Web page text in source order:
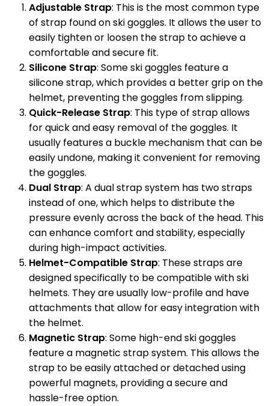
Adjustable Strap: This is the most common type
of strap found on ski goggles. It allows the user to
easily tighten or loosen the strap to achieve a
comfortable and secure fit.
Silicone Strap: Some ski goggles feature a
silicone strap, which provides a better grip on the
helmet, preventing the goggles from slipping.
Quick-Release Strap: This type of strap allows
for quick and easy removal of the goggles. It
usually features a buckle mechanism that can be
easily undone, making it convenient for removing
the goggles.
Dual Strap: A dual strap system has two straps
instead of one, which helps to distribute the
pressure evenly across the back of the head. This
can enhance comfort and stability, especially
during high-impact activities.
Helmet-Compatible Strap: These straps are
designed specifically to be compatible with ski
helmets. They are usually low-profile and have
attachments that allow for easy integration with
the helmet.
Magnetic Strap: Some high-end ski goggles
feature a magnetic strap system. This allows the
strap to be easily attached or detached using
powerful magnets, providing a secure and
hassle-free option.